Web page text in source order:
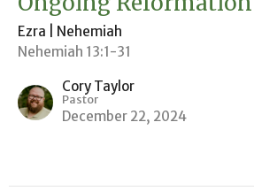
Ezra | Nehemiah
Nehemiah 13:1-31
Cory Taylor
Pastor
December 22, 2024